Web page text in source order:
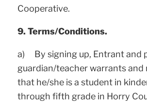
Cooperative.
9. Terms/Conditions.
a) By signing up, Entrant and
guardian/teacher warrants and
that he/she is a student in
through fifth grade in Horry